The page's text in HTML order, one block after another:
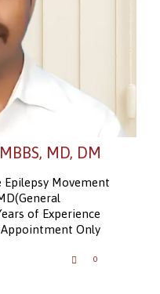
MD, DM
Epilepsy Movement
of Experience
Only

LOVE
0